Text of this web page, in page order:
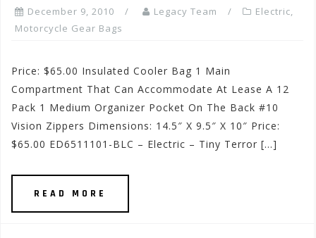
December 9, 2010 Legacy Team Electric,
Motorcycle Gear Bags
Price: $65.00 Insulated Cooler Bag 1 Main
Compartment That Can Accommodate At Lease A 12
Pack 1 Medium Organizer Pocket On The Back #10
Vision Zippers Dimensions: 14.5″ X 9.5″ X 10″ Price:
$65.00 ED6511101-BLC – Electric – Tiny Terror […]
READ MORE